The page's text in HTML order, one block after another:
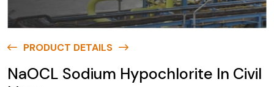
PRODUCT DETAILS
NaOCL Sodium Hypochlorite In Civil